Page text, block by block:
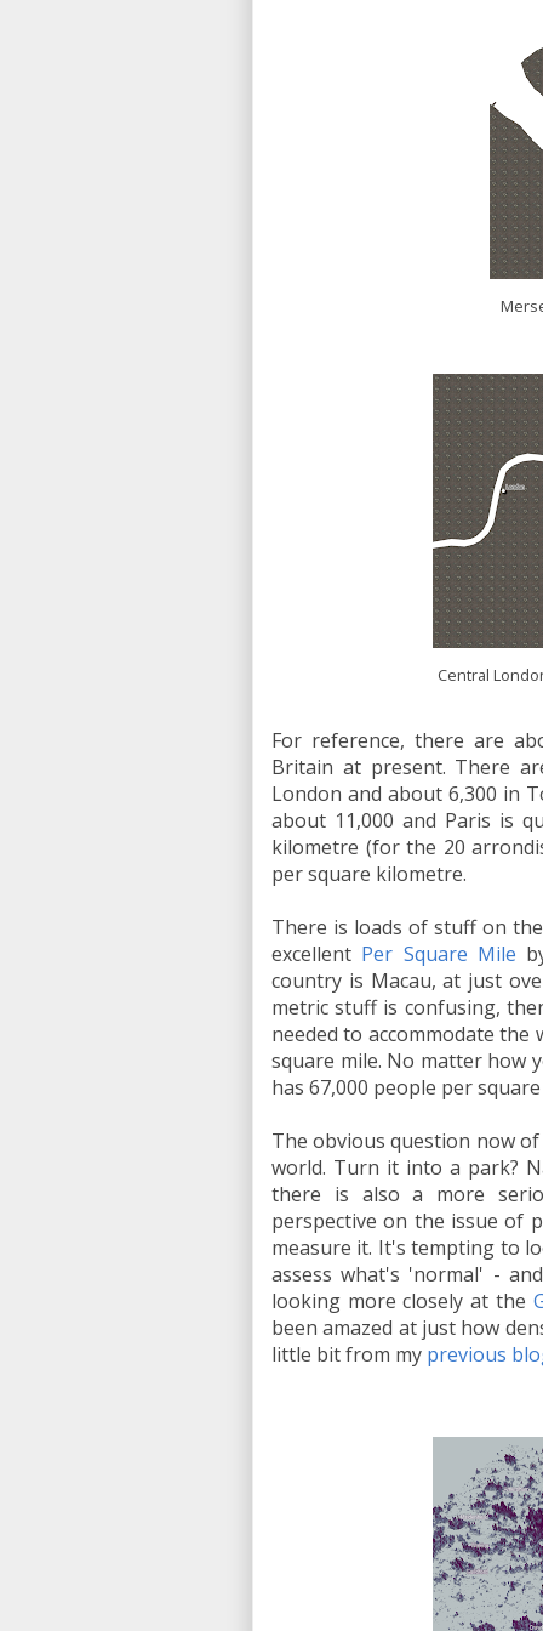
Central
For reference, there are
Britain at present. There
London and about 6,300 in
about 11,000 and Paris is
kilometre (for the 20
per square kilometre.
There is loads of stuff on
excellent Per Square Mile
country is Macau, at just
metric stuff is confusing,
needed to accommodate
square mile. No matter how
has 67,000 people per
The obvious question now
world. Turn it into a park?
there is also a more
perspective on the issue of
measure it. It's tempting to
assess what's 'normal' -
looking more closely at the
been amazed at just how
little bit from my previous